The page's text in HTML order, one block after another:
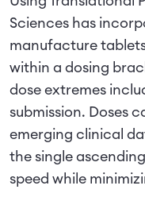
Sciences has
manufacture
within a dosing
dose extremes
submission. Doses
emerging clinical
the single
speed while